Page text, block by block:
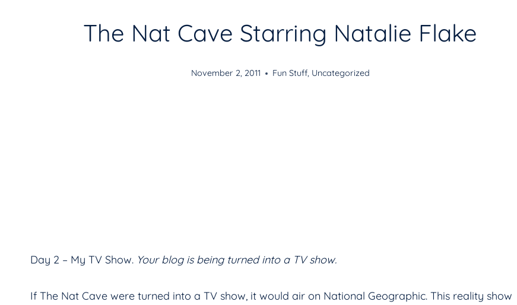
The Nat Cave Starring Natalie Flake
November 2, 2011 Fun Stuff, Uncategorized
Day 2 – My TV Show. Your blog is being turned into a TV show.
If The Nat Cave were turned into a TV show, it would air on National Geographic. This reality show